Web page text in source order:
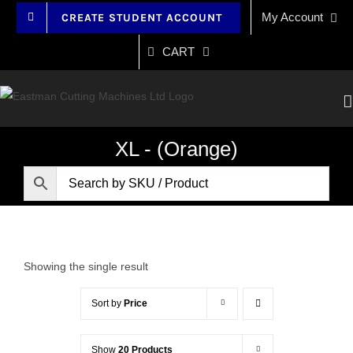
CREATE STUDENT ACCOUNT My Account
CART
XL - (Orange)
Showing the single result
Sort by Price
Show 20 Products